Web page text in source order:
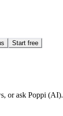
Start free
or ask Poppi (AI).